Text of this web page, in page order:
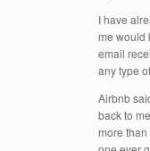
I have
me would
email
any type
Airbnb
back to
more than